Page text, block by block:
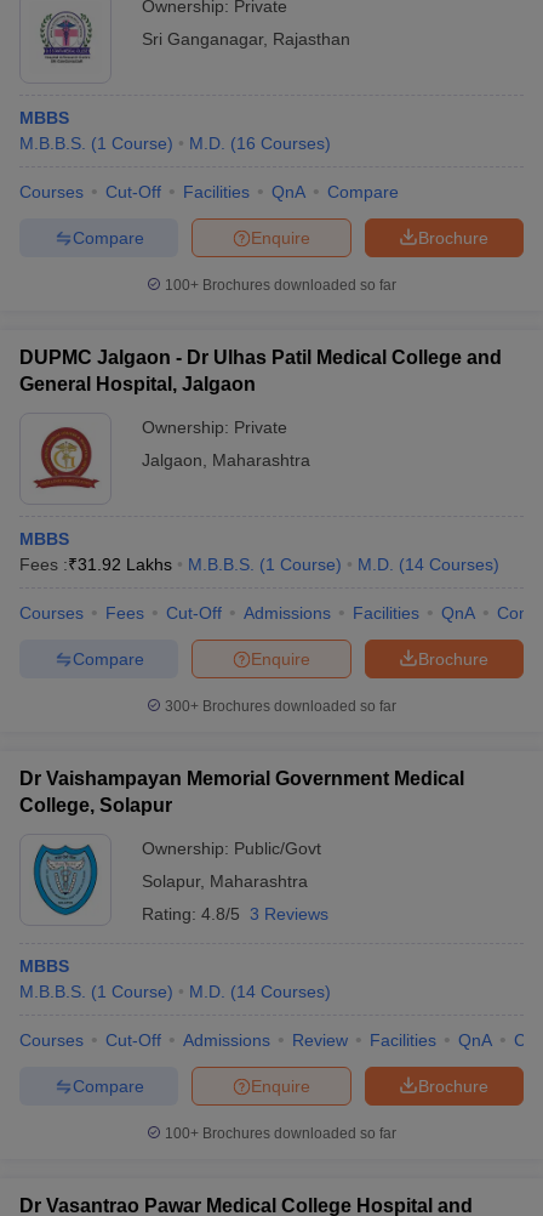
Ownership: Private
Sri Ganganagar, Rajasthan
MBBS
M.B.B.S. (1 Course) M.D. (16 Courses)
Courses Cut-Off Facilities QnA Compare
Brochure
Enquire
Compare
100+ Brochures downloaded so far
DUPMC Jalgaon - Dr Ulhas Patil Medical College and
General Hospital, Jalgaon
Ownership: Private
Jalgaon
Maharashtra
MBBS
Fees :₹31.92 Lakhs M.B.B.S. (1 Course) M.D. (14 Courses)
Courses Fees Cut-Off Admissions Facilities QnA
Brochure
Enquire
Compare
300+ Brochures downloaded so far
Dr Vaishampayan Memorial Government Medical
College, Solapur
Ownership: Public/Govt
Solapur, Maharashtra
Rating: 4.8/5 3 Reviews
MBBS
M.B.B.S. (1 Course) M.D. (14 Courses)
Courses Cut-Off Admissions Review Facilities QnA
Brochure
Enquire
Compare
100+ Brochures downloaded so far
Dr Vasantrao Pawar Medical College Hospital and